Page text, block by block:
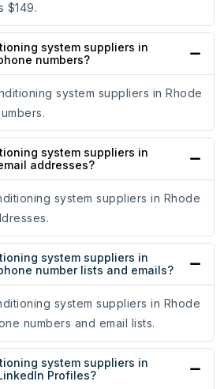
$149.
system suppliers in
numbers?
system suppliers in Rhode
system suppliers in
addresses?
system suppliers in Rhode
system suppliers in
number lists and emails?
system suppliers in Rhode
numbers and email lists.
system suppliers in
Profiles?